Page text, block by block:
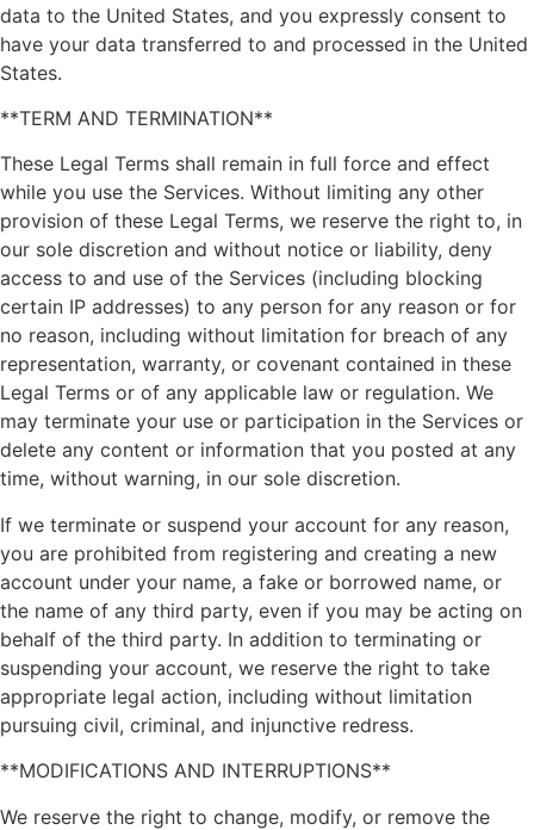
data to the United States, and you expressly consent to
have your data transferred to and processed in the United
States.
**TERM AND TERMINATION**
These Legal Terms shall remain in full force and effect
while you use the Services. Without limiting any other
provision of these Legal Terms, we reserve the right to, in
our sole discretion and without notice or liability, deny
access to and use of the Services (including blocking
certain IP addresses) to any person for any reason or for
no reason, including without limitation for breach of any
representation, warranty, or covenant contained in these
Legal Terms or of any applicable law or regulation. We
may terminate your use or participation in the Services or
delete any content or information that you posted at any
time, without warning, in our sole discretion.
If we terminate or suspend your account for any reason,
you are prohibited from registering and creating a new
account under your name, a fake or borrowed name, or
the name of any third party, even if you may be acting on
behalf of the third party. In addition to terminating or
suspending your account, we reserve the right to take
appropriate legal action, including without limitation
pursuing civil, criminal, and injunctive redress.
**MODIFICATIONS AND INTERRUPTIONS**
We reserve the right to change, modify, or remove the